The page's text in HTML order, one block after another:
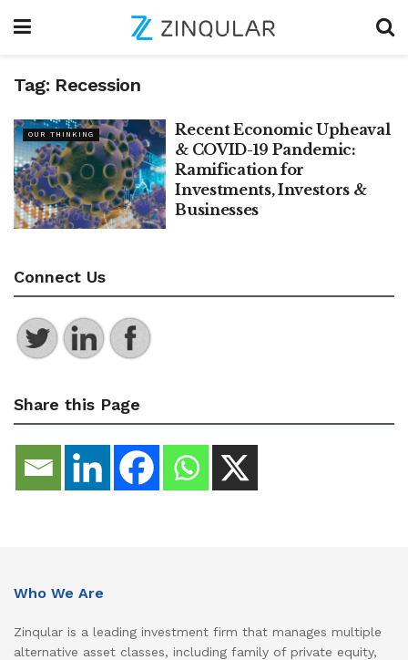
Tag: Recession
OUR THINKING
Recent Economic Upheaval
& COVID-19 Pandemic:
Ramification for
Investments, Investors &
Businesses
Connect Us
Share this Page
Who We Are
Zinqular is a leading investment firm that manages multiple
alternative asset classes, including family of private equity,